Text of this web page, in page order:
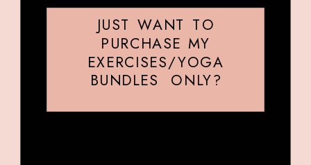
JUST WANT TO
PURCHASE MY
EXERCISES/YOGA
BUNDLES ONLY?